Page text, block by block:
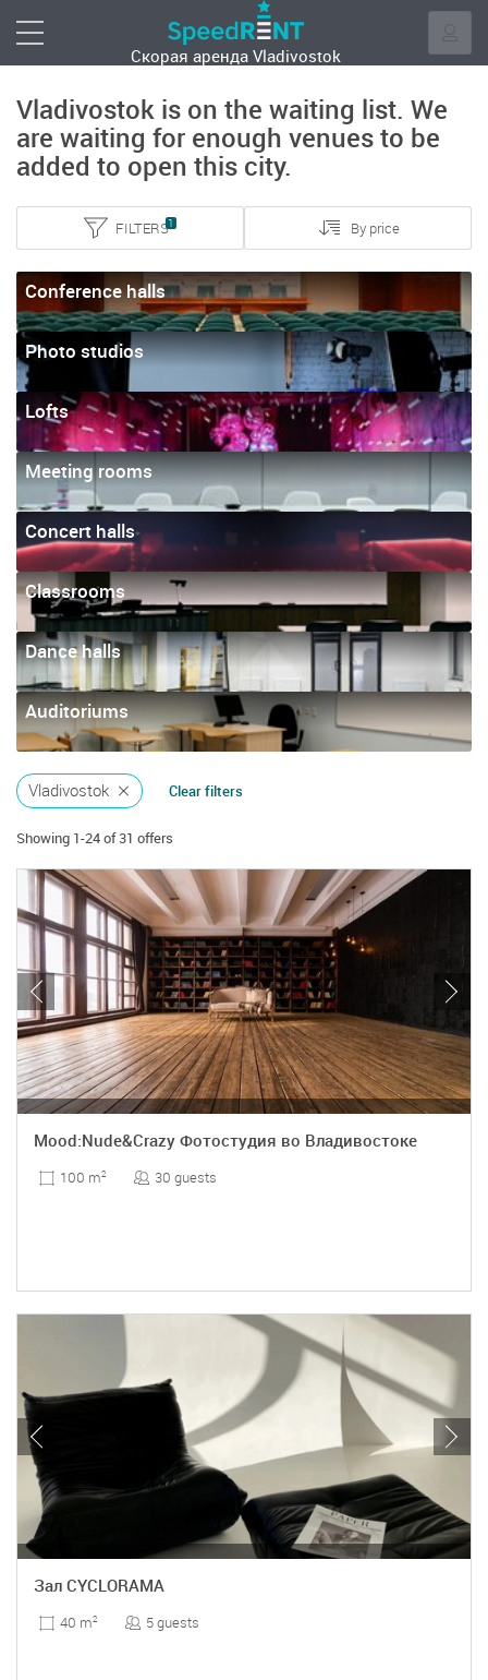
Скорая аренда Vladivostok
Vladivostok is on the waiting list. We
are waiting for enough venues to be
added to open this city.
1
FILTERS By price
Conference halls
Photo studios
Lofts
Meeting rooms
Concert halls
Classrooms
Dance halls
Auditoriums
Vladivostok Clear filters
Showing 1-24 of 31 offers
Mood:Nude&Crazy Фотостудия во Владивостоке
100 m2 30 guests
Зал CYCLORAMA
40 m2 5 guests